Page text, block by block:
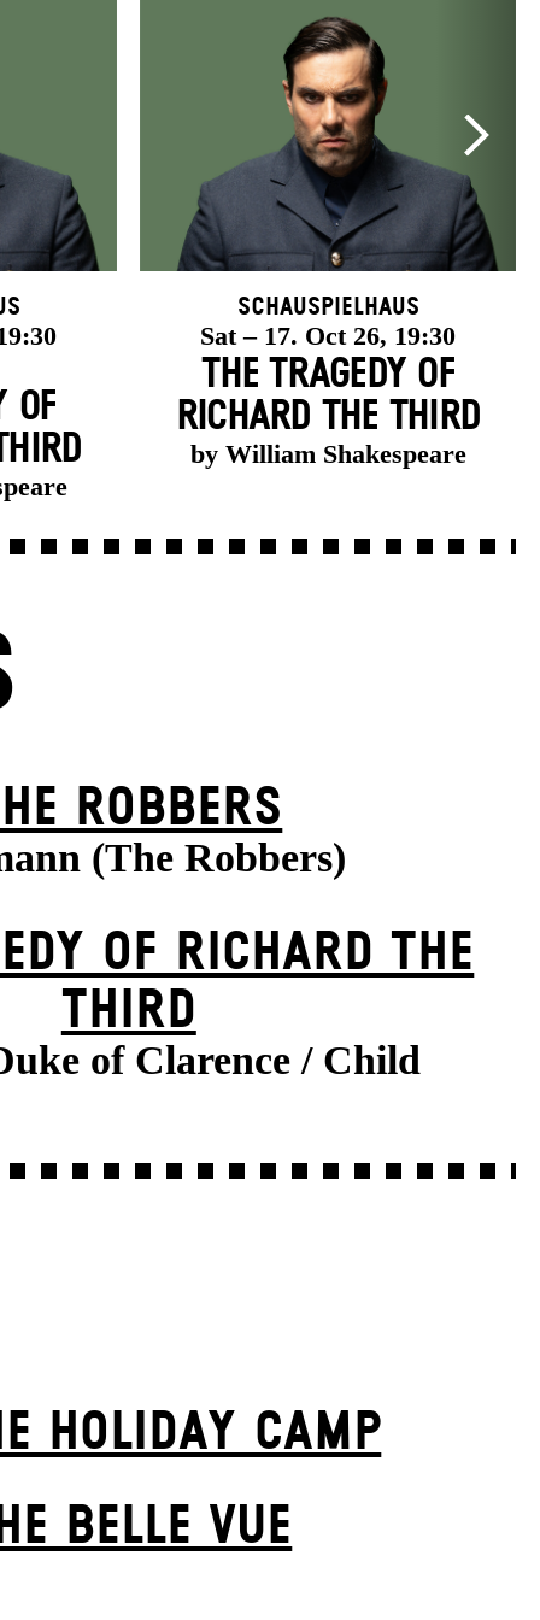
OF
Schauspielhaus
Sat – 17. Oct 26, 19:30
THE TRAGEDY OF
RICHARD THE THIRD
by William Shakespeare
ROBBERS
(The Robbers)
OF RICHARD THE
THIRD
of Clarence / Child
HOLIDAY CAMP
BELLE VUE